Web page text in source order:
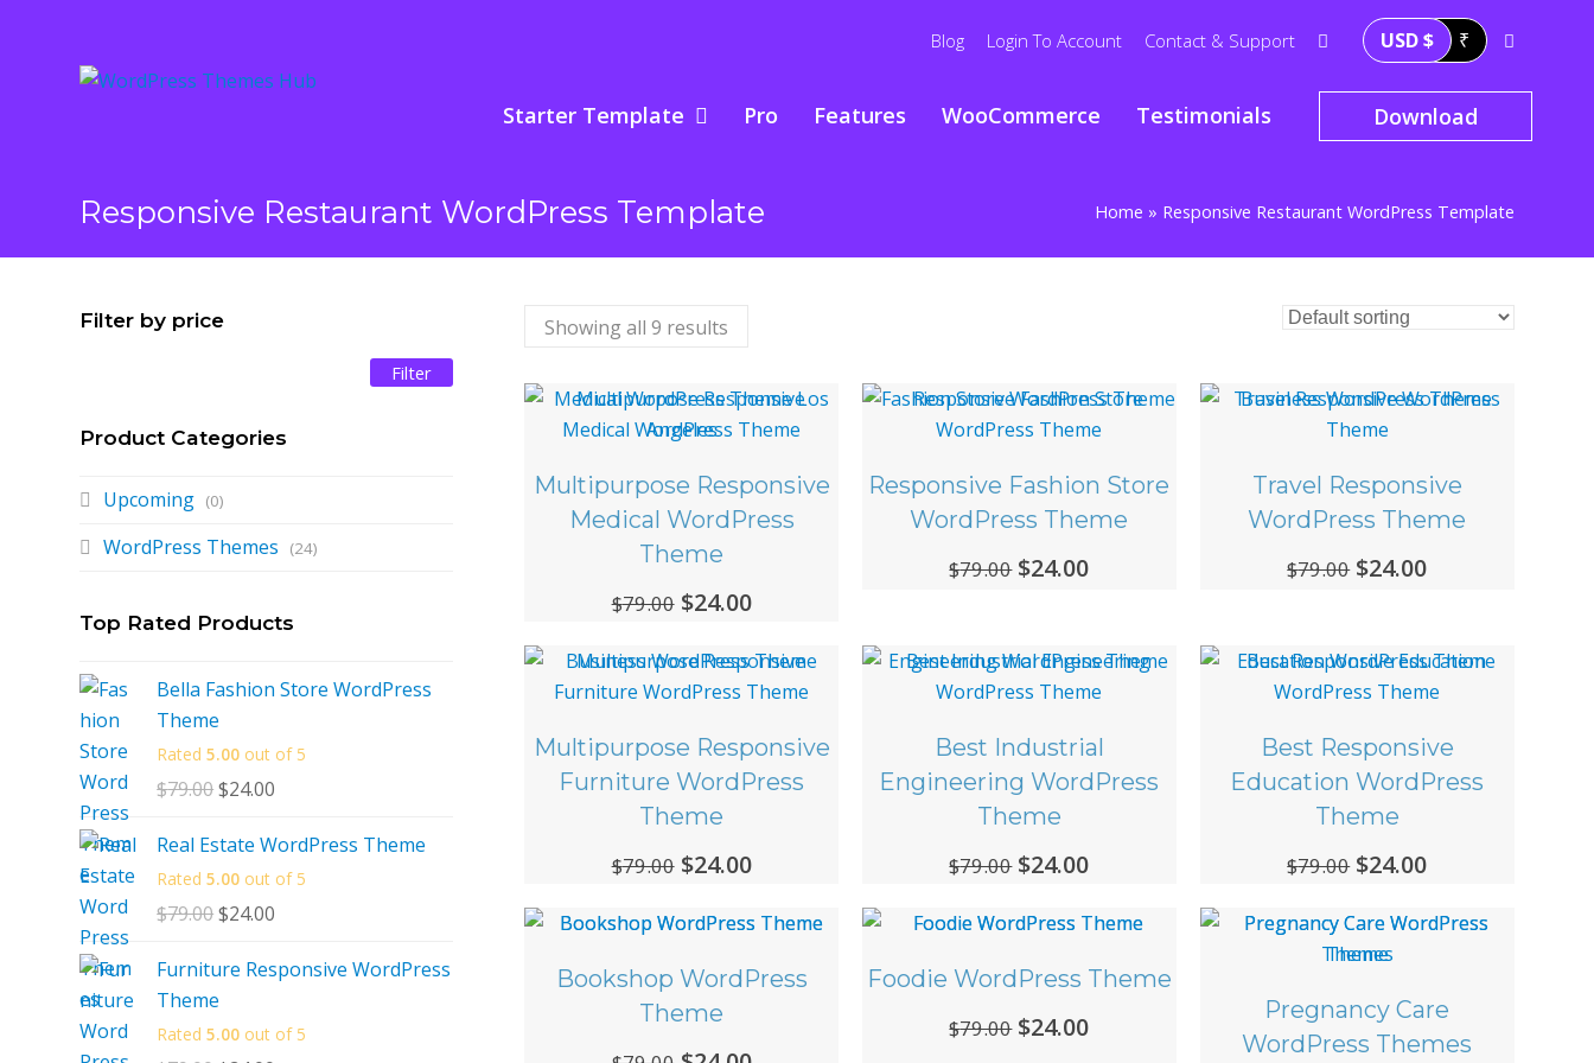
Blog Login To Account Contact & Support USD $ ₹
Starter Template Pro Features WooCommerce Testimonials Download
Responsive Restaurant WordPress Template Home » Responsive Restaurant WordPress Template
Showing all 9 results
Multipurpose Responsive
Medical WordPress
Theme
$79.00 Original
was:
$24.00Current
is:
Responsive Fashion Store
WordPress Theme
$79.00 Original
$79.00.
$24.00
$24.00.
Travel Responsive
WordPress Theme
$79.00 Original
$79.00.
$24.00
$24.00.
Multipurpose Responsive
Furniture WordPress
Theme
$79.00 Original
was:
$79.00.
$24.00Current
is:
$24.00.
Best Industrial
Engineering WordPress
Theme
$79.00 Original
was:
$79.00.
$24.00
is:
$24.00.
Best Responsive
Education WordPress
Theme
$79.00 Original
was:
$24.00
is:
Bookshop WordPress
Theme
Foodie WordPress Theme
$79.00 Original
$24.00
Pregnancy Care
WordPress Themes
Filter by price
Filter
Product Categories
Upcoming (0)
WordPress Themes (24)
Top Rated Products
Bella Fashion Store WordPress
Theme
Rated5.00 out of 5
$79.00Original
was:
$79.00.
$24.00
is:
$24.00.
Real Estate WordPress Theme
Rated5.00 out of 5
$79.00Original
was:
$24.00
is:
Furniture Responsive WordPress
Theme
Rated5.00 out of 5